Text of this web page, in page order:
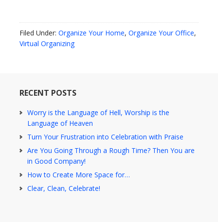
Filed Under: Organize Your Home, Organize Your Office,
Virtual Organizing
RECENT POSTS
Worry is the Language of Hell, Worship is the
Language of Heaven
Turn Your Frustration into Celebration with Praise
Are You Going Through a Rough Time? Then You are
in Good Company!
How to Create More Space for…
Clear, Clean, Celebrate!